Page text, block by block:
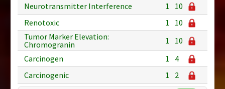
Neurotransmitter Interference
1
10
Renotoxic
1
10
Tumor Marker Elevation:
Chromogranin
1
10
Carcinogen
1
4
Carcinogenic
1 2